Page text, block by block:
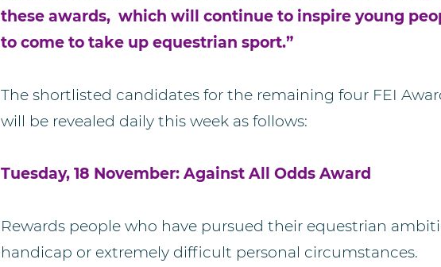
these awards, which will continue to inspire young
to come to take up equestrian sport.”
The shortlisted candidates for the remaining four FEI
will be revealed daily this week as follows:
Tuesday, 18 November: Against All Odds Award
Rewards people who have pursued their equestrian
handicap or extremely difficult personal circumstances.